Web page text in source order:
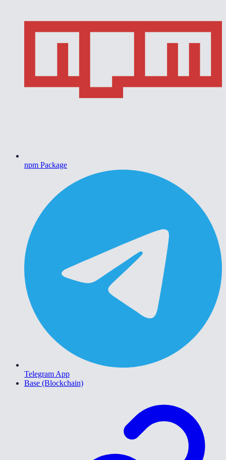
npm Package
Telegram App
Base (Blockchain)